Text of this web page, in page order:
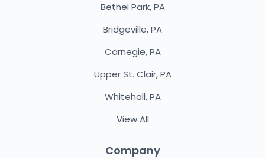
Bethel Park, PA
Bridgeville, PA
Carnegie, PA
Upper St. Clair, PA
Whitehall, PA
View All
Company